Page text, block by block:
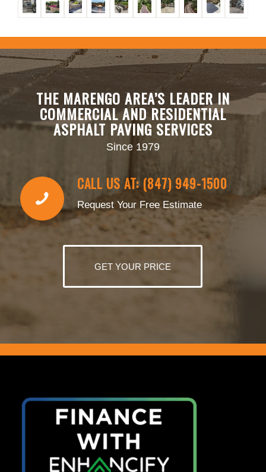
THE MARENGO AREA’S LEADER IN
COMMERCIAL AND RESIDENTIAL
ASPHALT PAVING SERVICES
Since 1979
CALL US AT: (847) 949-1500
Request Your Free Estimate
GET YOUR PRICE